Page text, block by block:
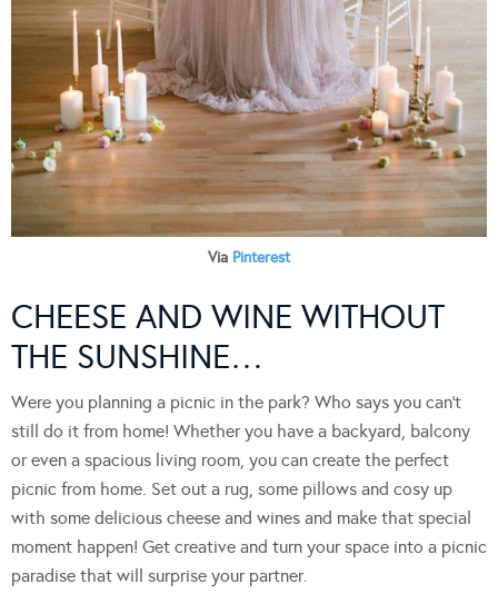
Via Pinterest
CHEESE AND WINE WITHOUT
THE SUNSHINE…
Were you planning a picnic in the park? Who says you can’t
still do it from home! Whether you have a backyard, balcony
or even a spacious living room, you can create the perfect
picnic from home. Set out a rug, some pillows and cosy up
with some delicious cheese and wines and make that special
moment happen! Get creative and turn your space into a picnic
paradise that will surprise your partner.